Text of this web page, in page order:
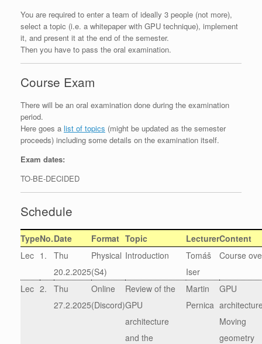
You are required to enter a team of ideally 3 people (not more),
select a topic (i.e. a whitepaper with GPU technique), implement
it, and present it at the end of the semester.
Then you have to pass the oral examination.
Course Exam
There will be an oral examination done during the examination
period.
Here goes a list of topics (might be updated as the semester
proceeds) including some details on the examination itself.
Exam dates:
TO-BE-DECIDED
Schedule
TypeNo.Date Format Topic LecturerContent
Lec 1.
Thu
20.2.2025
Physical
(S4)
Introduction
Tomáš
Iser
Course
Lec 2.
Thu
27.2.2025
Online
(Discord)
Review of the
GPU
architecture
and the
Martin
Pernica
GPU
Moving
geometry